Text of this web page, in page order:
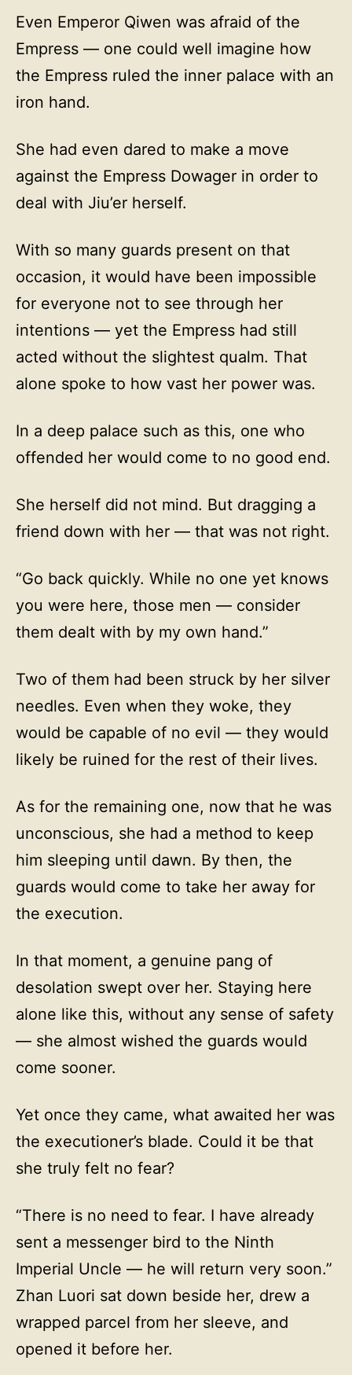
Even Emperor Qiwen was afraid of the
Empress — one could well imagine how
the Empress ruled the inner palace with an
iron hand.
She had even dared to make a move
against the Empress Dowager in order to
deal with Jiu’er herself.
With so many guards present on that
occasion, it would have been impossible
for everyone not to see through her
intentions — yet the Empress had still
acted without the slightest qualm. That
alone spoke to how vast her power was.
In a deep palace such as this, one who
offended her would come to no good end.
She herself did not mind. But dragging a
friend down with her — that was not right.
“Go back quickly. While no one yet knows
you were here, those men — consider
them dealt with by my own hand.”
Two of them had been struck by her silver
needles. Even when they woke, they
would be capable of no evil — they would
likely be ruined for the rest of their lives.
As for the remaining one, now that he was
unconscious, she had a method to keep
him sleeping until dawn. By then, the
guards would come to take her away for
the execution.
In that moment, a genuine pang of
desolation swept over her. Staying here
alone like this, without any sense of safety
— she almost wished the guards would
come sooner.
Yet once they came, what awaited her was
the executioner’s blade. Could it be that
she truly felt no fear?
“There is no need to fear. I have already
sent a messenger bird to the Ninth
Imperial Uncle — he will return very soon.”
Zhan Luori sat down beside her, drew a
wrapped parcel from her sleeve, and
opened it before her.